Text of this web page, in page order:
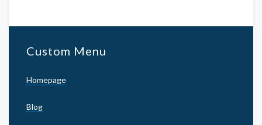
Custom Menu
Homepage
Blog